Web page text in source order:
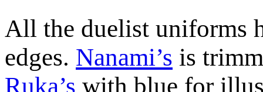
All the duelist uniforms
edges. Nanami’s is
Ruka’s with blue for